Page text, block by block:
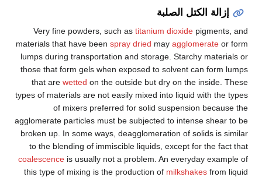
إزالة الكتل الصلبة
Very fine powders, such as titanium dioxide pigments, and
materials that have been spray dried may agglomerate or form
lumps during transportation and storage. Starchy materials or
those that form gels when exposed to solvent can form lumps
that are wetted on the outside but dry on the inside. These
types of materials are not easily mixed into liquid with the types
of mixers preferred for solid suspension because the
agglomerate particles must be subjected to intense shear to be
broken up. In some ways, deagglomeration of solids is similar
to the blending of immiscible liquids, except for the fact that
coalescence is usually not a problem. An everyday example of
this type of mixing is the production of milkshakes from liquid